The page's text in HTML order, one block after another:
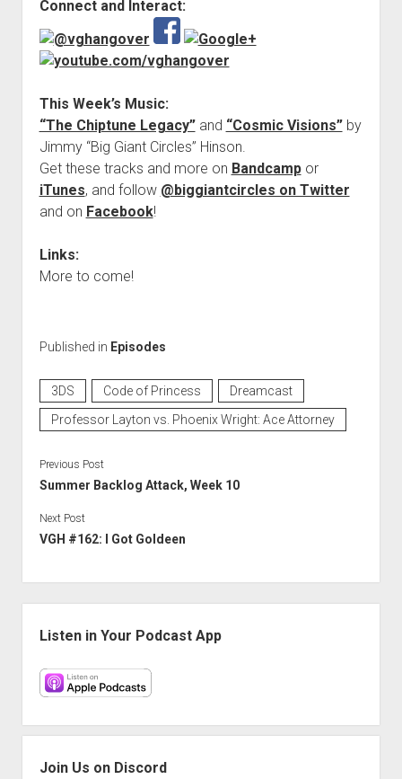
Connect and Interact:
This Week’s Music:
“The Chiptune Legacy”and “Cosmic Visions”by
Jimmy “Big Giant Circles” Hinson.
Get these tracks and more on Bandcampor
iTunes, and follow @biggiantcircles on Twitter
and on Facebook!
Links:
More to come!
Published in Episodes
3DS Code of Princess
Dreamcast
Professor Layton vs. Phoenix Wright: Ace Attorney
Previous Post
Summer Backlog Attack, Week 10
Next Post
VGH #162: I Got Goldeen
Listen in Your Podcast App
Join Us on Discord